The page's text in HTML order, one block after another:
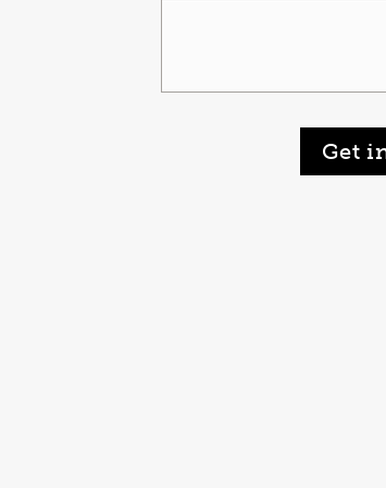
Get